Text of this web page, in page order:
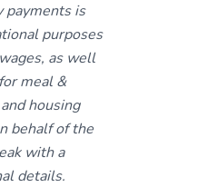
payments is
purposes
as well
meal &
housing
behalf of the
with a
details.